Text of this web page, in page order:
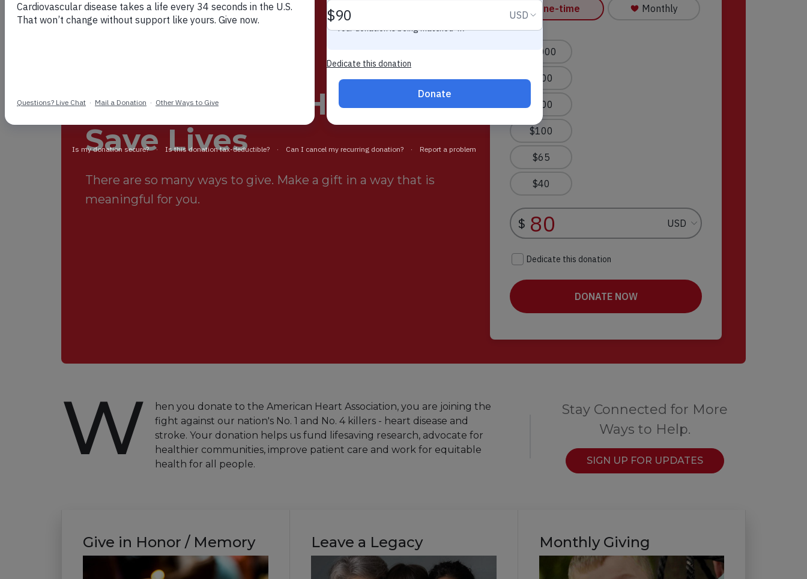
Your Support Helps
Save Lives
There are so many ways to give. Make a gift in a way that is
meaningful for you.
W
hen you donate to the American Heart Association, you are joining the
fight against our nation's No. 1 and No. 4 killers - heart disease and
stroke. Your donation helps us fund lifesaving research, advocate for
healthier communities, improve patient care and work for equitable
health for all people.
Stay Connected for More
Ways to Help.
SIGN UP FOR UPDATES
Give in Honor / Memory Leave a Legacy Monthly Giving